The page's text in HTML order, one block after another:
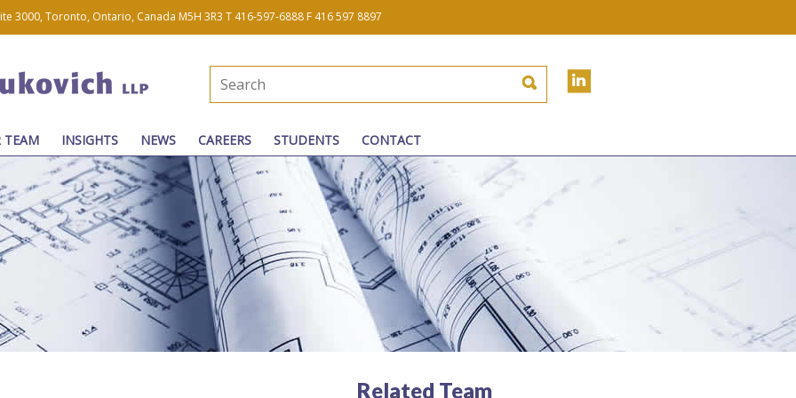
3000, Toronto, Ontario, Canada M5H 3R3 T 416-597-6888 F 416 597 8897
TEAM INSIGHTS NEWS CAREERS STUDENTS CONTACT
Related Team